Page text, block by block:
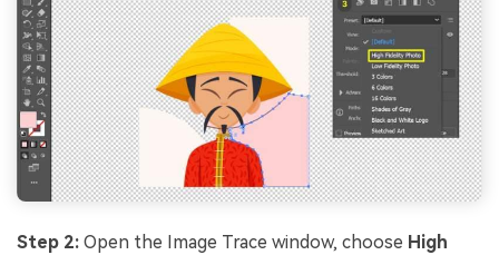
Step 2: Open the Image Trace window, choose High